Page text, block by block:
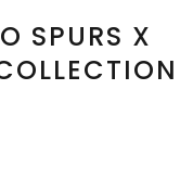
SPURS X